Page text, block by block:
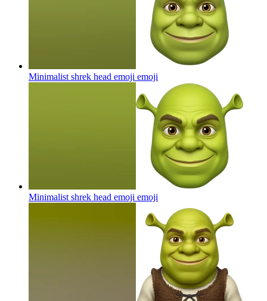
Minimalist shrek head emoji emoji
Minimalist shrek head emoji emoji